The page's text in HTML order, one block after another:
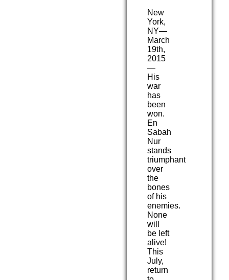
New
York,
NY—
March
19th,
2015
—
His
war
has
been
won.
En
Sabah
Nur
stands
triumphant
over
the
bones
of his
enemies.
None
will
be left
alive!
This
July,
return